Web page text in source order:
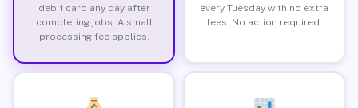
debit card any day after
completing jobs. A small
processing fee applies.
every Tuesday with no extra
fees. No action required.